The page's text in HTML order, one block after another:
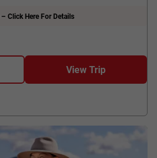
Click Here For Details
View Trip